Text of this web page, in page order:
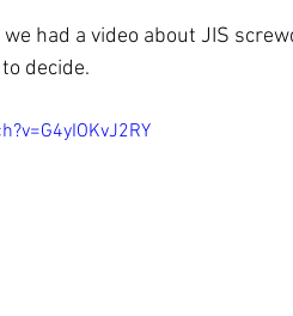
had a video about JIS
decide.